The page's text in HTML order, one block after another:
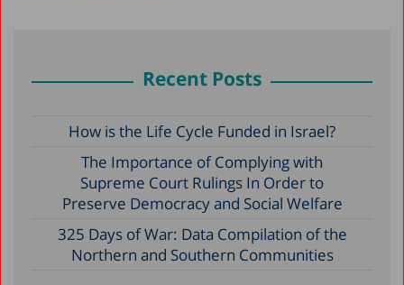
Recent Posts
How is the Life Cycle Funded in Israel?
The Importance of Complying with
Supreme Court Rulings In Order to
Preserve Democracy and Social Welfare
325 Days of War: Data Compilation of the
Northern and Southern Communities